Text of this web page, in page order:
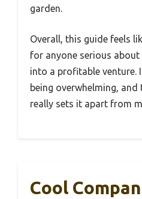
garden.
Overall, this guide feels
for anyone serious
into a profitable venture.
being overwhelming,
really sets it apart from
Cool